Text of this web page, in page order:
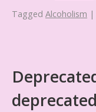
Tagged Alcoholism |
deprecated